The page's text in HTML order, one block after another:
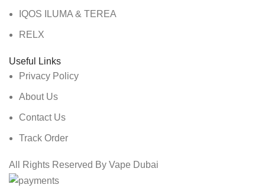
IQOS ILUMA & TEREA
RELX
Useful Links
Privacy Policy
About Us
Contact Us
Track Order
All Rights Reserved By Vape Dubai